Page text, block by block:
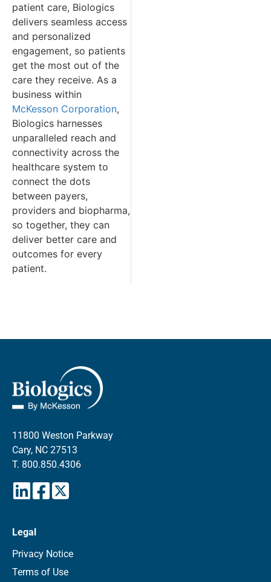
patient care, Biologics
delivers seamless access
and personalized
engagement, so patients
get the most out of the
care they receive. As a
business within
McKesson Corporation,
Biologics harnesses
unparalleled reach and
connectivity across the
healthcare system to
connect the dots
between payers,
providers and biopharma,
so together, they can
deliver better care and
outcomes for every
patient.
11800 Weston Parkway
Cary, NC 27513
T. 800.850.4306
Legal
Privacy Notice
Terms of Use